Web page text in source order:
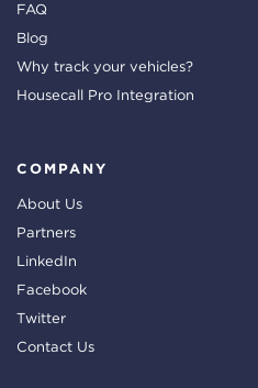
FAQ
Blog
Why track your vehicles?
Housecall Pro Integration
COMPANY
About Us
Partners
LinkedIn
Facebook
Twitter
Contact Us